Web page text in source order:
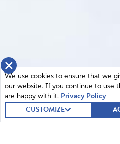
×
We use cookies to ensure that we
our website. If you continue to use
are happy with it. Privacy Policy
CUSTOMIZE